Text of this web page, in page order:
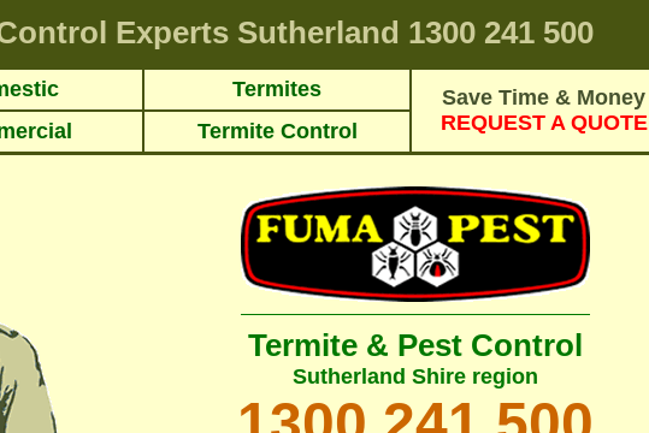
Experts Sutherland 1300 241 500
Termites
Save Time & Money
REQUEST A QUOTE
Termite Control
Termite & Pest Control
Sutherland Shire region